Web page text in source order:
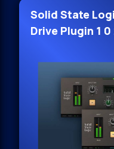
Solid State
Drive Plugin 1 0